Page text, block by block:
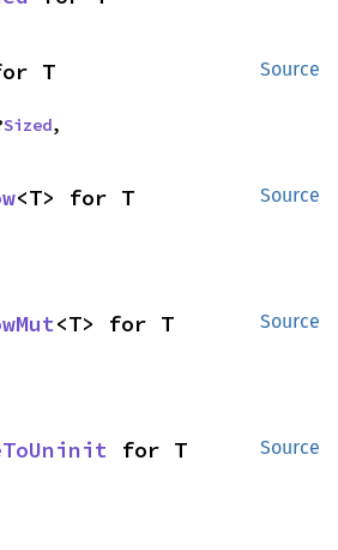
Source
T
Sized,
Source
<T> for T
Source
<T> for T
Source
for T